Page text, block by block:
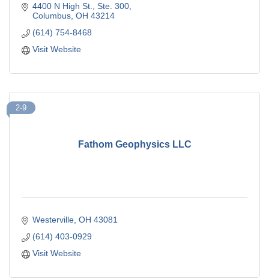
4400 N High St.
Ste. 300
Columbus OH 43214
(614) 754-8468
Visit Website
Fathom Geophysics LLC
2-9
Westerville OH 43081
(614) 403-0929
Visit Website